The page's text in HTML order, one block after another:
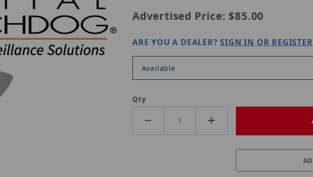
Advertised Price: $85.00
ARE YOU A DEALER?SIGN IN OR REGISTER
Available
Qty